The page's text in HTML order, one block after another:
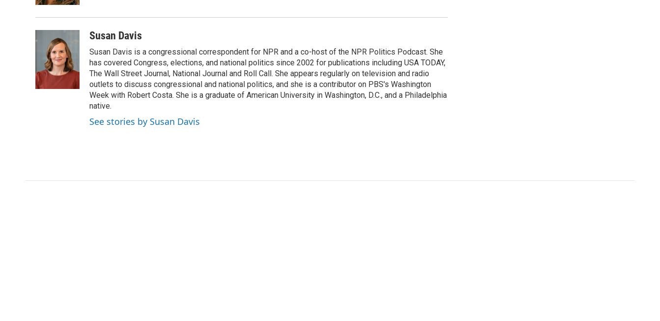
Susan Davis
Susan Davis is a congressional correspondent for NPR and a co-host of the NPR Politics Podcast. She
has covered Congress, elections, and national politics since 2002 for publications including USA TODAY,
The Wall Street Journal, National Journal and Roll Call. She appears regularly on television and radio
outlets to discuss congressional and national politics, and she is a contributor on PBS's Washington
Week with Robert Costa. She is a graduate of American University in Washington, D.C., and a Philadelphia
native.
See stories by Susan Davis